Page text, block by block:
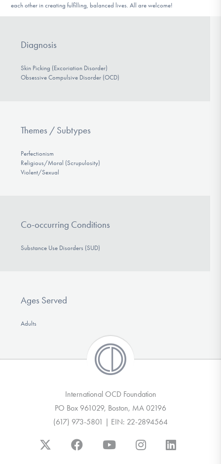
each other in creating fulfilling, balanced lives. All are welcome!
Diagnosis
Skin Picking (Excoriation Disorder)
Obsessive Compulsive Disorder (OCD)
Themes / Subtypes
Perfectionism
Religious/Moral (Scrupulosity)
Violent/Sexual
Co-occurring Conditions
Substance Use Disorders (SUD)
Ages Served
Adults
International OCD Foundation
PO Box 961029, Boston, MA 02196
(617) 973-5801 | EIN: 22-2894564